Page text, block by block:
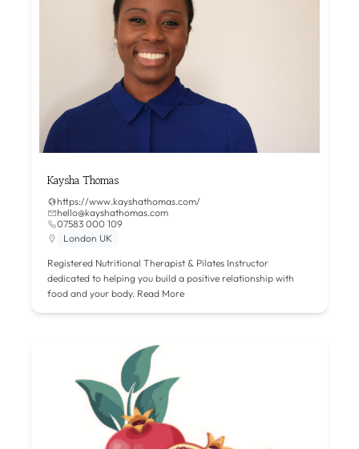
Kaysha Thomas
https://www.kayshathomas.com/
hello@kayshathomas.com
07583 000 109
London UK
Registered Nutritional Therapist & Pilates Instructor
dedicated to helping you build a positive relationship with
food and your body. Read More